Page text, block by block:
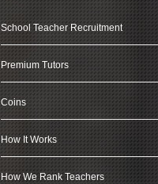
School Teacher Recruitment
Premium Tutors
Coins
How It Works
How We Rank Teachers